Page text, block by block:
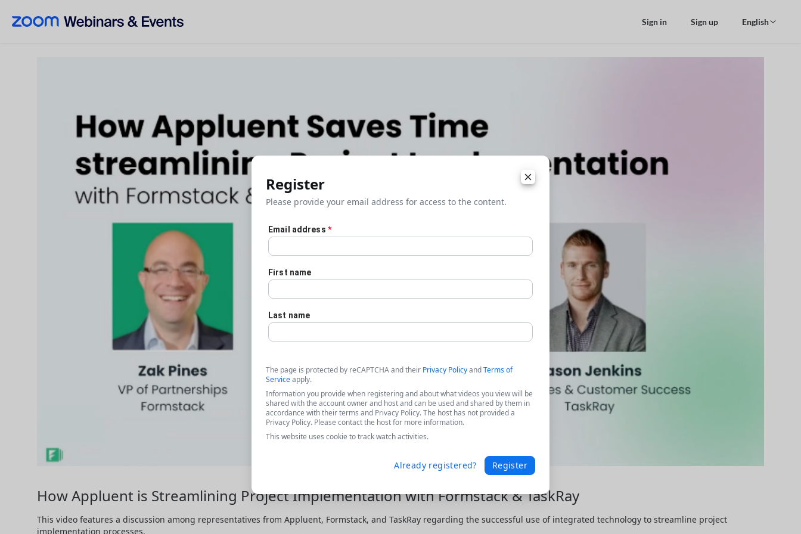
Sign in Sign up English
How Appluent is Streamlining Project Implementation with Formstack & TaskRay
This video features a discussion among representatives from Appluent, Formstack, and TaskRay regarding the successful use of integrated technology to streamline project
implementation processes.
Register
Please provide your email address for access to the content.
Email address *
First name
Last name
The page is protected by reCAPTCHA and their Privacy PolicyandTerms of
Serviceapply.
Information you provide when registering and about what videos you view will be
shared with the account owner and host and can be used and shared by them in
accordance with their terms and Privacy Policy. The host has not provided a
Privacy Policy. Please contact the host for more information.
This website uses cookie to track watch activities.
Already registered? Register